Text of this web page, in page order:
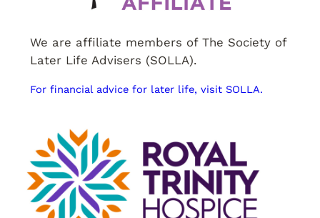
We are affiliate members of The Society of
Later Life Advisers (SOLLA).
For financial advice for later life, visit SOLLA.